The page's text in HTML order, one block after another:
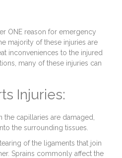
ONE reason for emergency
majority of these injuries are
inconveniences to the injured
many of these injuries can
Injuries:
the capillaries are damaged,
the surrounding tissues.
of the ligaments that join
Sprains commonly affect the